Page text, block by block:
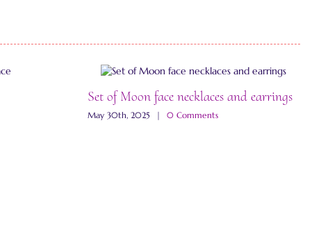
Set of Moon face necklaces and earrings
May 30th, 2025 | 0 Comments